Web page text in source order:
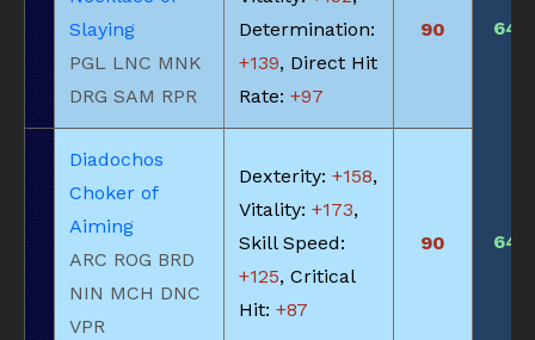
Slaying
PGL LNC MNK
DRG SAM RPR
Determination:
+139, Direct Hit
Rate: +97
90 640
Diadochos
Choker of
Aiming
ARC ROG BRD
NIN MCH DNC
VPR
Dexterity: +158,
Vitality: +173,
Skill Speed:
+125, Critical
Hit: +87
90 640